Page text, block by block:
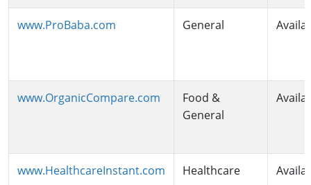
www.ProBaba.com General
www.OrganicCompare.com
Food &
General
www.HealthcareInstant.com Healthcare